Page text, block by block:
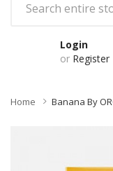
Login
or Register
Home Banana By